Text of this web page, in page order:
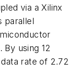
via a Xilinx
parallel
using 12
rate of 2.72